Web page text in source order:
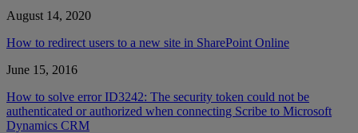
August 14, 2020
How to redirect users to a new site in SharePoint Online
June 15, 2016
How to solve error ID3242: The security token could not be
authenticated or authorized when connecting Scribe to Microsoft
Dynamics CRM